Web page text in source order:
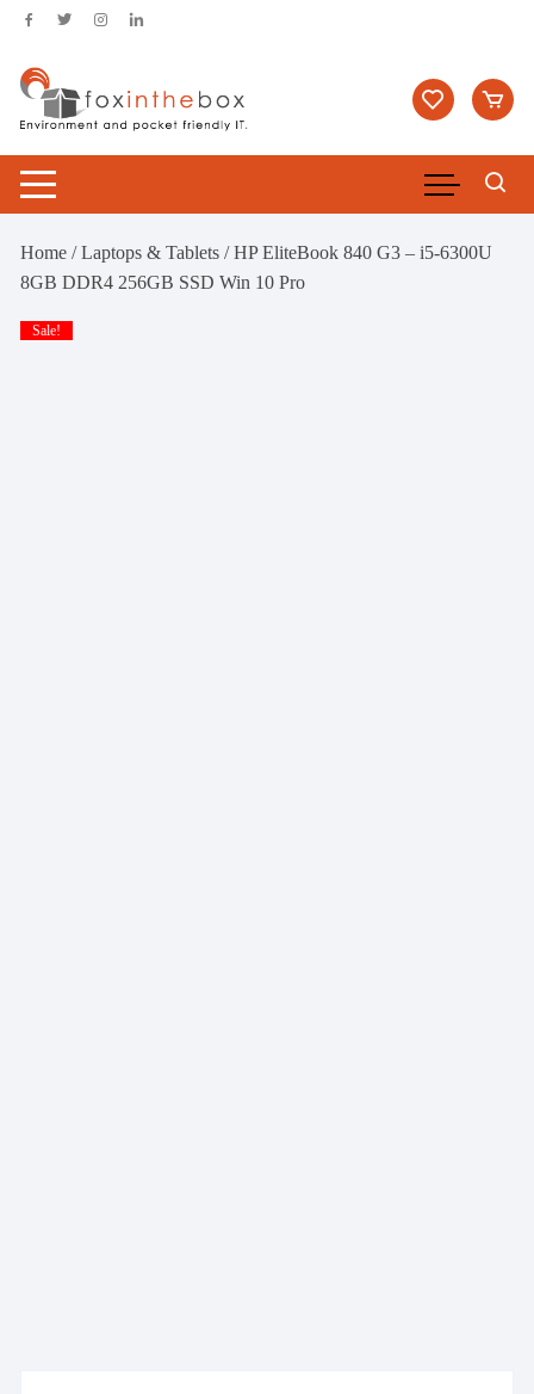
Skip
content
Home /Laptops & Tablets / HP EliteBook 840 G3 – i5-6300U
8GB DDR4 256GB SSD Win 10 Pro
Sale!